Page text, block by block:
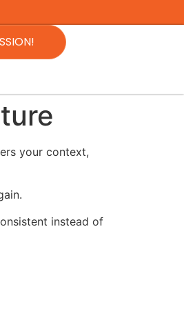
your context,
instead of